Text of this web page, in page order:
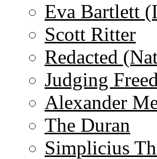
Eva Bartlett
Scott Ritter
Redacted
Judging
Alexander
The Duran
Simplicius